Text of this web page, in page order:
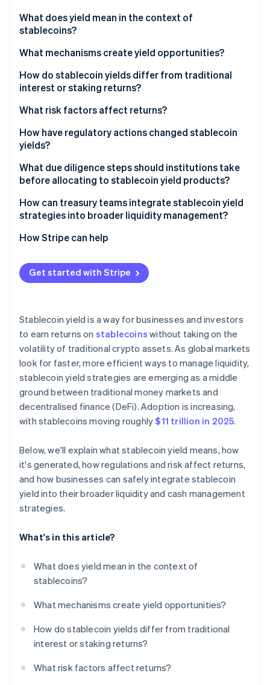
Radar
Fraud prevention
Atlas
Climate
Identity
See how Stripe is building the economic
Watch now
Stripe App Marketplace
What does yield mean in the context of
stablecoins?
What mechanisms create yield opportunities?
Lending and borrowing platforms
Liquidity pools on decentralised exchanges
Yield-bearing stablecoins
How do stablecoin yields differ from traditional
interest or staking returns?
What risk factors affect returns?
Counterparty risk
Smart contract risk
Peg slip risk
Liquidity and redemption risk
Regulatory risk
How have regulatory actions changed stablecoin
yields?
United States
Asia Pacific
What due diligence steps should institutions take
before allocating to stablecoin yield products?
Understand the stablecoin itself
Assess counterparty or protocol risk
Trace the source of yield
Check regulatory and legal exposure
Start small, then scale
How can treasury teams integrate stablecoin yield
strategies into broader liquidity management?
How Stripe can help
Get started with Stripe
Stablecoin yield is a way for businesses and investors
to earn returns on stablecoins without taking on the
volatility of traditional crypto assets. As global markets
look for faster, more efficient ways to manage liquidity,
stablecoin yield strategies are emerging as a middle
ground between traditional money markets and
decentralised finance (DeFi). Adoption is increasing,
with stablecoins moving roughly$11 trillion in 2025.
Below, we'll explain what stablecoin yield means, how
it's generated, how regulations and risk affect returns,
and how businesses can safely integrate stablecoin
yield into their broader liquidity and cash management
strategies.
What's in this article?
What does yield mean in the context of
stablecoins?
What mechanisms create yield opportunities?
How do stablecoin yields differ from traditional
interest or staking returns?
What risk factors affect returns?